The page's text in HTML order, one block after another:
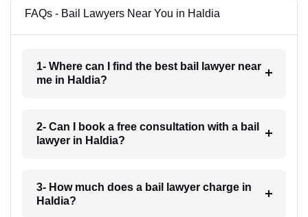
FAQs - Bail Lawyers Near You in Haldia
1- Where can I find the best bail lawyer near
me in Haldia?
2- Can I book a free consultation with a bail
lawyer in Haldia?
3- How much does a bail lawyer charge in
Haldia?